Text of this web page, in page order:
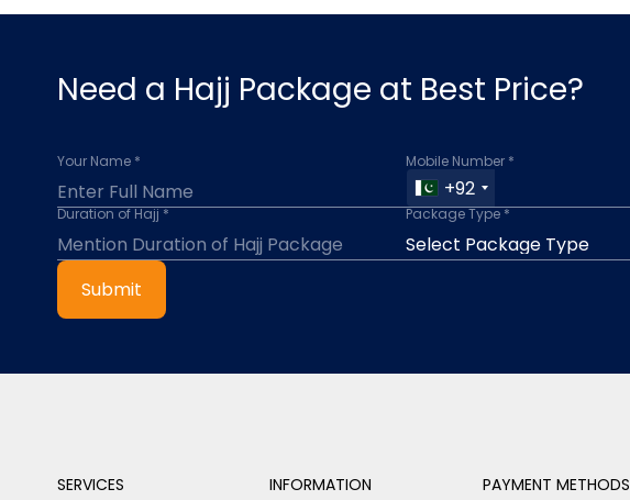
Need a Hajj Package at Best Price?
Your Name * Mobile Number *
+92
Duration of Hajj * Package Type *
Submit
SERVICES INFORMATION PAYMENT METHODS